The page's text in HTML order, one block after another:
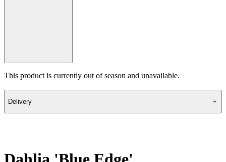
This product is currently out of season and unavailable.
Delivery